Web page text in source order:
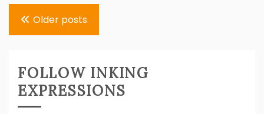
Posts
navigation
Older posts
FOLLOW INKING
EXPRESSIONS